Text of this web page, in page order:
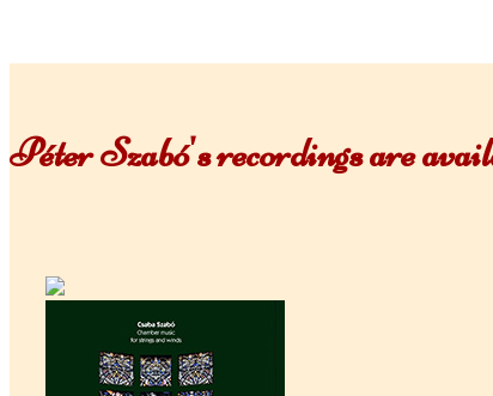
Péter Szabó's recordings are